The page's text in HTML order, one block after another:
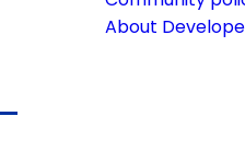
About